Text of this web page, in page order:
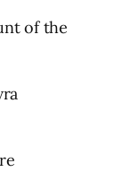
of the